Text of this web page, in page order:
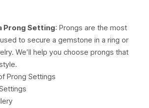
Prong Setting: Prongs are the most
to secure a gemstone in a ring or
We’ll help you choose prongs that
Prong Settings